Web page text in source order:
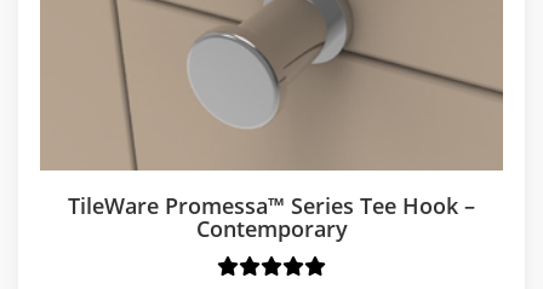
TileWare Promessa™ Series Tee Hook –
Contemporary